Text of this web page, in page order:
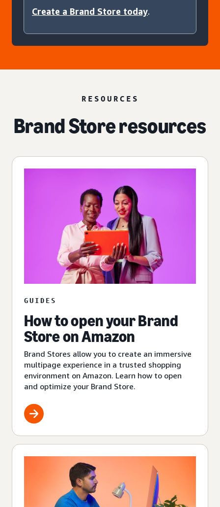
Create a Brand Store today.
RESOURCES
Brand Store resources
GUIDES
How to open your Brand
Store on Amazon
Brand Stores allow you to create an immersive
multipage experience in a trusted shopping
environment on Amazon. Learn how to open
and optimize your Brand Store.